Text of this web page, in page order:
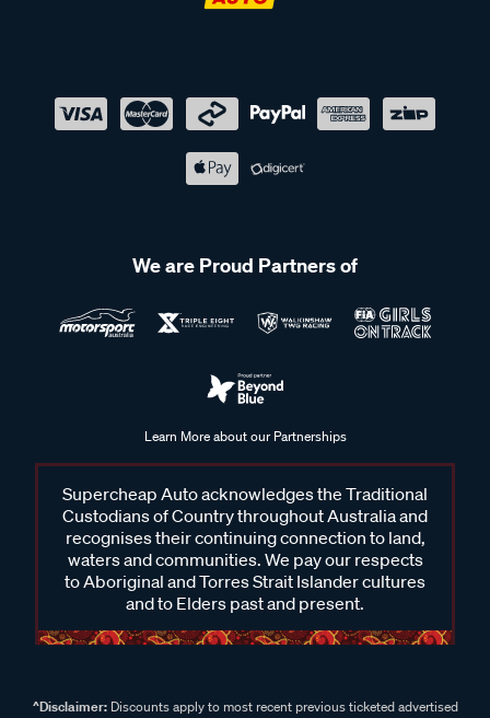
We are Proud Partners of
Learn More about our Partnerships
Supercheap Auto acknowledges the Traditional
Custodians of Country throughout Australia and
recognises their continuing connection to land,
waters and communities. We pay our respects
to Aboriginal and Torres Strait Islander cultures
and to Elders past and present.
^Disclaimer:Discounts apply to most recent previous ticketed advertised